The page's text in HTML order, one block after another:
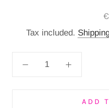
Tax included.
ADD